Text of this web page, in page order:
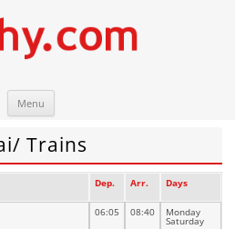
Menu
Trains
Dep. Arr. Days
06:05 08:40 Monday
Saturday